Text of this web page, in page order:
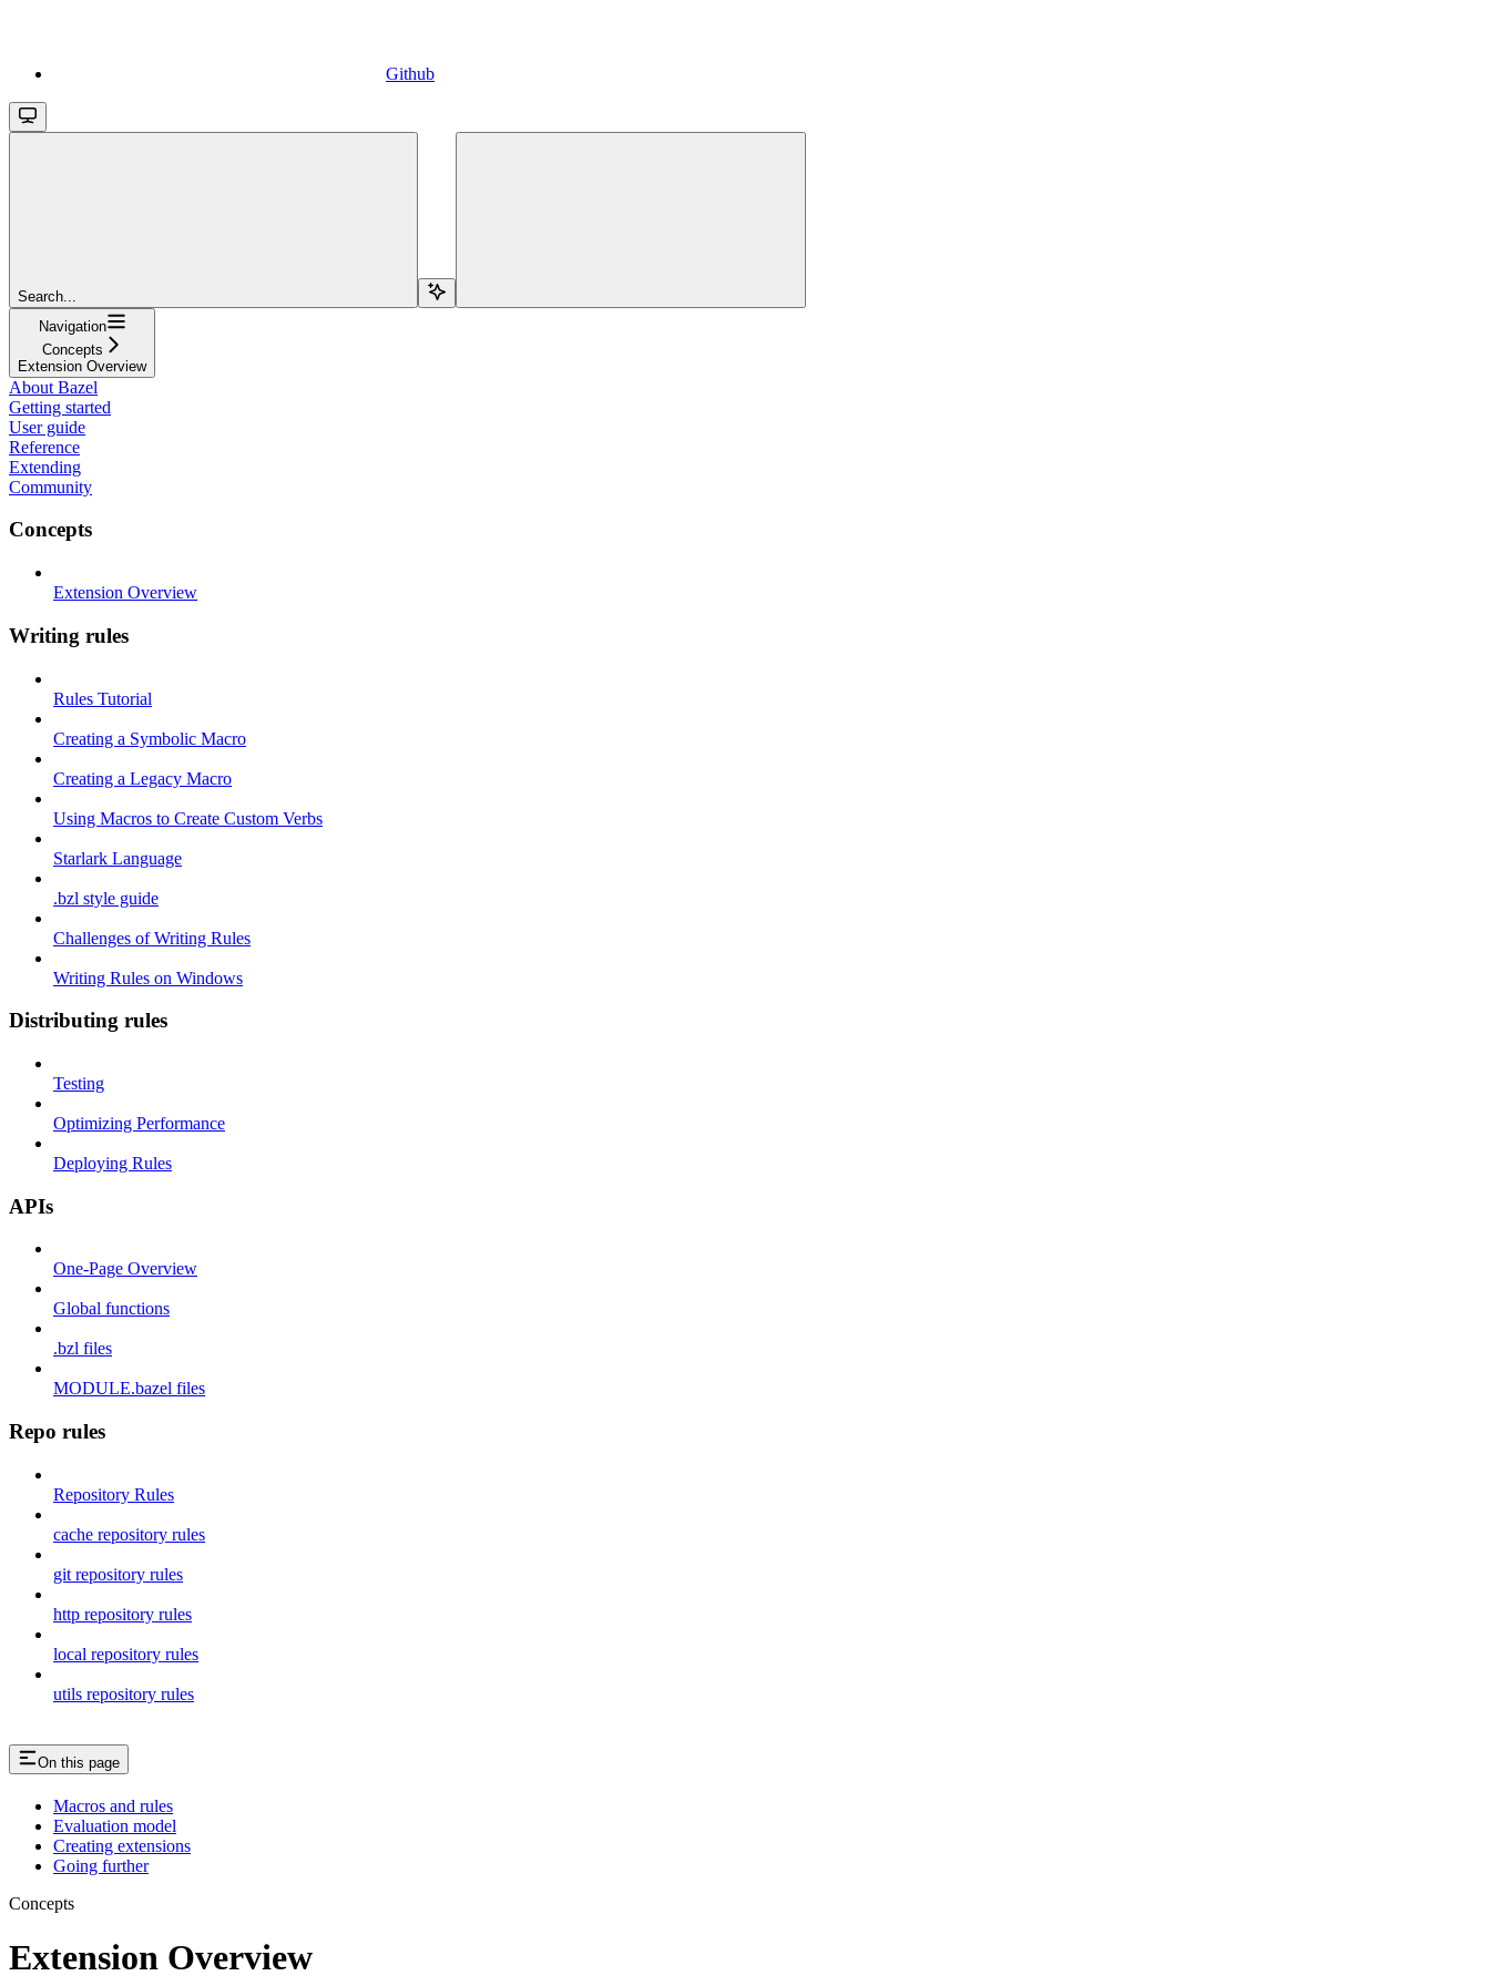
Github
Search...
Navigation
Concepts
Extension Overview
About Bazel
Getting started
User guide
Reference
Extending
Community
Concepts
Extension Overview
Writing rules
Rules Tutorial
Creating a Symbolic Macro
Creating a Legacy Macro
Using Macros to Create Custom Verbs
Starlark Language
.bzl style guide
Challenges of Writing Rules
Writing Rules on Windows
Distributing rules
Testing
Optimizing Performance
Deploying Rules
APIs
One-Page Overview
Global functions
.bzl files
MODULE.bazel files
Repo rules
Repository Rules
cache repository rules
git repository rules
http repository rules
local repository rules
utils repository rules
On this page
Macros and rules
Evaluation model
Creating extensions
Going further
Concepts
Extension Overview